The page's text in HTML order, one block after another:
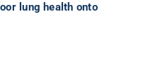
lung health onto